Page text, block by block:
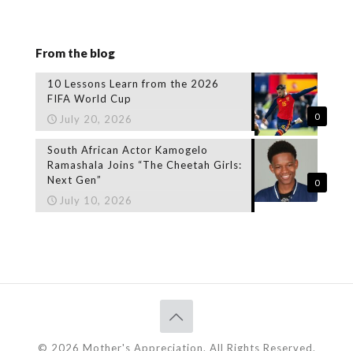
From the blog
0
10 Lessons Learn from the 2026
FIFA World Cup
July 20, 2026
0
South African Actor Kamogelo
Ramashala Joins “The Cheetah Girls:
Next Gen”
July 10, 2026
© 2026 Mother's Appreciation. All Rights Reserved.